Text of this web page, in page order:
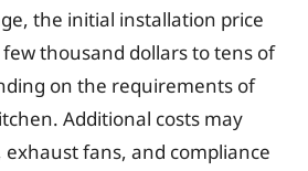
the initial installation price
thousand dollars to tens of
on the requirements of
Additional costs may
fans, and compliance